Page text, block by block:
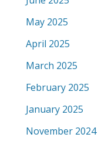
May 2025
April 2025
March 2025
February 2025
January 2025
November 2024